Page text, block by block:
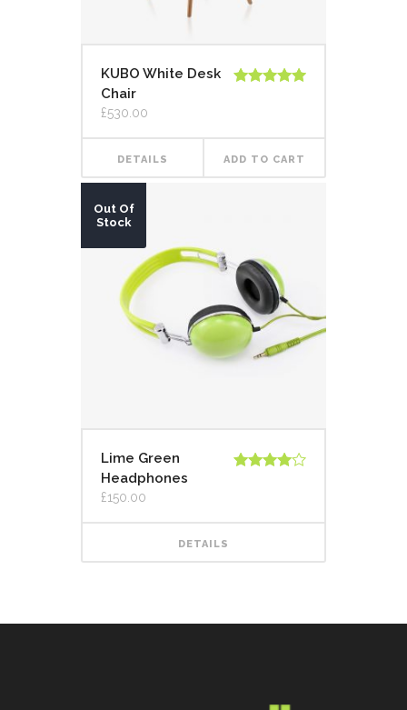
KUBO White Desk
Chair
£530.00
DETAILS ADD TO CART
Out Of
Stock
Lime Green
Headphones
£150.00
DETAILS